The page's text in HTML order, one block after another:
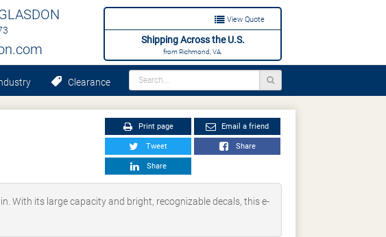
View Quote
Shipping Across the U.S.
from Richmond, VA.
Clearance
Print page Email a friend
Tweet Share
Share
With its large capacity and bright, recognizable decals, this e-